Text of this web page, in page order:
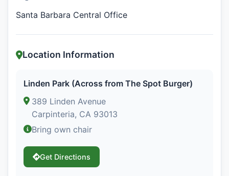
Santa Barbara Central Office
Location Information
Linden Park (Across from The Spot Burger)
389 Linden Avenue
Carpinteria, CA 93013
Bring own chair
Get Directions